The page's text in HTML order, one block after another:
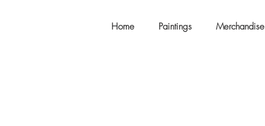
Home Paintings Merchandise